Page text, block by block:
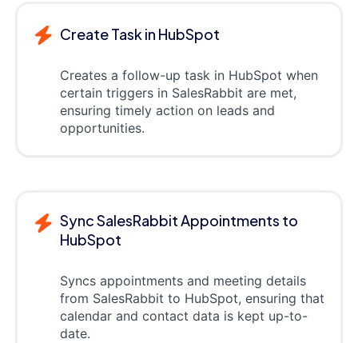
Create Task in HubSpot
Creates a follow-up task in HubSpot when
certain triggers in SalesRabbit are met,
ensuring timely action on leads and
opportunities.
Sync SalesRabbit Appointments to
HubSpot
Syncs appointments and meeting details
from SalesRabbit to HubSpot, ensuring that
calendar and contact data is kept up-to-
date.